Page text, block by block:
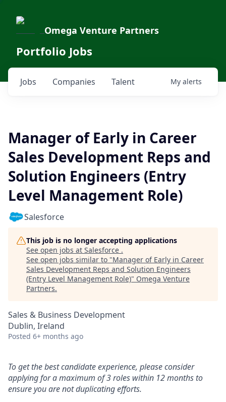
Omega Venture Partners
Portfolio Jobs
Jobs Companies Talent My alerts
Manager of Early in Career
Sales Development Reps and
Solution Engineers (Entry
Level Management Role)
Salesforce
This job is no longer accepting applications
See open jobs at Salesforce .
See open jobs similar to "Manager of Early in Career
Sales Development Reps and Solution Engineers
(Entry Level Management Role)" Omega Venture
Partners.
Sales & Business Development
Dublin, Ireland
Posted 6+ months ago
To get the best candidate experience, please consider
applying for a maximum of 3 roles within 12 months to
ensure you are not duplicating efforts.